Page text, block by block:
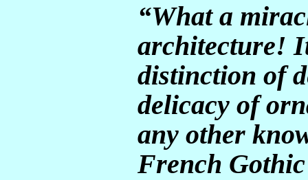
“What a
architecture!
distinction of
delicacy of
any other
French